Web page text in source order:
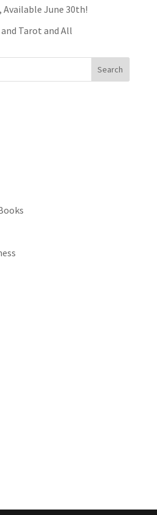
Available June 30th!
Tarot and All